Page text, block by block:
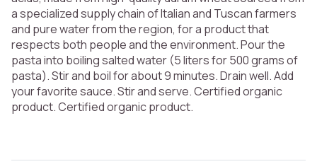
a specialized supply chain of Italian and Tuscan farmers
and pure water from the region, for a product that
respects both people and the environment. Pour the
pasta into boiling salted water (5 liters for 500 grams of
pasta). Stir and boil for about 9 minutes. Drain well. Add
your favorite sauce. Stir and serve. Certified organic
product. Certified organic product.